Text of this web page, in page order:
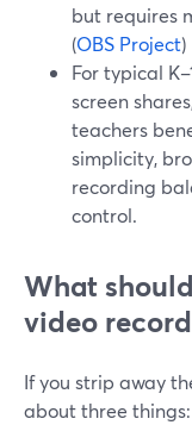
but requires
(OBS Project)
For typical
screen
teachers
simplicity,
recording
control.
What
video
If you strip away
about three